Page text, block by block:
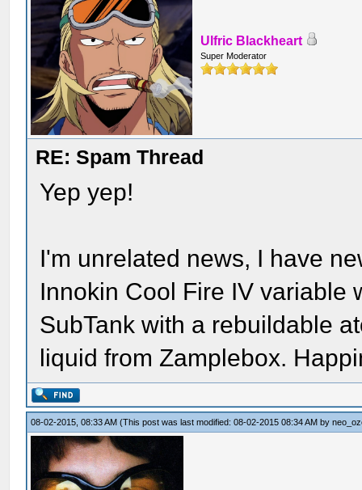
Ulfric Blackheart
Super Moderator
RE: Spam Thread
Yep yep!
I'm unrelated news, I have
Innokin Cool Fire IV variable
SubTank with a rebuildable
liquid from Zamplebox.
08-02-2015, 08:33 AM(This post was last modified: 08-02-2015 08:34 AM by